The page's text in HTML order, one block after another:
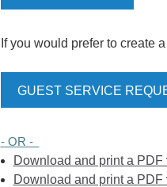
If you would prefer to create
GUEST SERVICE
- OR -
Download and print a
Download and print a